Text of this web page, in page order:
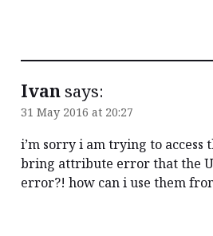
Ivansays:
31 May 2016 at 20:27
i’m sorry i am trying to
bring attribute error that the
error?! how can i use them